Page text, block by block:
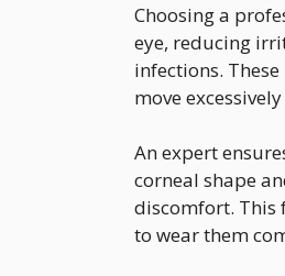
Choosing a
eye, reducing
infections.
move
An expert
corneal shape
discomfort. This
to wear them